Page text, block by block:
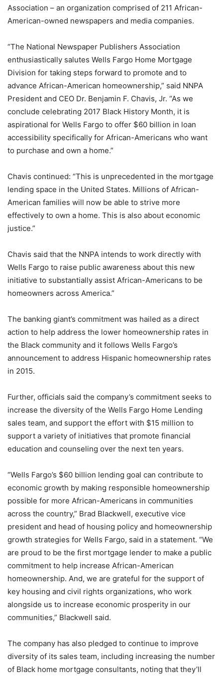
Association – an organization comprised of 211 African-
American-owned newspapers and media companies.
“The National Newspaper Publishers Association
enthusiastically salutes Wells Fargo Home Mortgage
Division for taking steps forward to promote and to
advance African-American homeownership,” said NNPA
President and CEO Dr. Benjamin F. Chavis, Jr. “As we
conclude celebrating 2017 Black History Month, it is
aspirational for Wells Fargo to offer $60 billion in loan
accessibility specifically for African-Americans who want
to purchase and own a home.”
Chavis continued: “This is unprecedented in the mortgage
lending space in the United States. Millions of African-
American families will now be able to strive more
effectively to own a home. This is also about economic
justice.”
Chavis said that the NNPA intends to work directly with
Wells Fargo to raise public awareness about this new
initiative to substantially assist African-Americans to be
homeowners across America.”
The banking giant’s commitment was hailed as a direct
action to help address the lower homeownership rates in
the Black community and it follows Wells Fargo’s
announcement to address Hispanic homeownership rates
in 2015.
Further, officials said the company’s commitment seeks to
increase the diversity of the Wells Fargo Home Lending
sales team, and support the effort with $15 million to
support a variety of initiatives that promote financial
education and counseling over the next ten years.
“Wells Fargo’s $60 billion lending goal can contribute to
economic growth by making responsible homeownership
possible for more African-Americans in communities
across the country,” Brad Blackwell, executive vice
president and head of housing policy and homeownership
growth strategies for Wells Fargo, said in a statement. “We
are proud to be the first mortgage lender to make a public
commitment to help increase African-American
homeownership. And, we are grateful for the support of
key housing and civil rights organizations, who work
alongside us to increase economic prosperity in our
communities,” Blackwell said.
The company has also pledged to continue to improve
diversity of its sales team, including increasing the number
of Black home mortgage consultants, noting that they’ll